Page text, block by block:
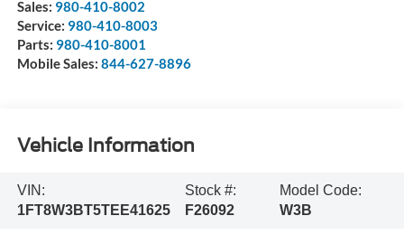
Sales: 980-410-8002
Service: 980-410-8003
Parts: 980-410-8001
Mobile Sales: 844-627-8896
Vehicle Information
VIN:
1FT8W3BT5TEE41625
Stock #:
F26092
Model Code:
W3B